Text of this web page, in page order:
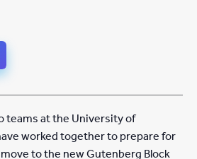
teams at the University of
worked together to prepare for
to the new Gutenberg Block